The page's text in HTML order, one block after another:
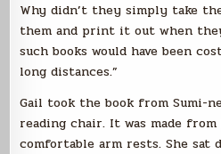
Why didn’t they simply take
them and print it out when
such books would have been
long distances.”
Gail took the book from Sumi-
reading chair. It was made
comfortable arm rests. She sat